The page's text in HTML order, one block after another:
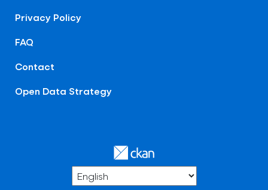
Privacy Policy
FAQ
Contact
Open Data Strategy